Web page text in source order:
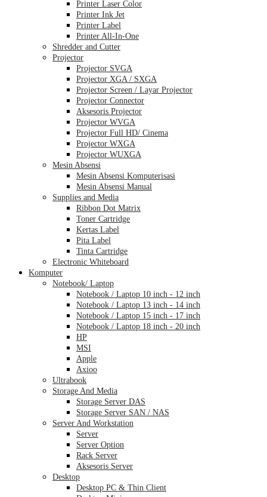
Printer Laser Color
Printer Ink Jet
Printer Label
Printer All-In-One
Shredder and Cutter
Projector
Projector SVGA
Projector XGA / SXGA
Projector Screen / Layar Projector
Projector Connector
Aksesoris Projector
Projector WVGA
Projector Full HD/ Cinema
Projector WXGA
Projector WUXGA
Mesin Absensi
Mesin Absensi Komputerisasi
Mesin Absensi Manual
Supplies and Media
Ribbon Dot Matrix
Toner Cartridge
Kertas Label
Pita Label
Tinta Cartridge
Electronic Whiteboard
Komputer
Notebook/ Laptop
Notebook / Laptop 10 inch - 12 inch
Notebook / Laptop 13 inch - 14 inch
Notebook / Laptop 15 inch - 17 inch
Notebook / Laptop 18 inch - 20 inch
HP
MSI
Apple
Axioo
Ultrabook
Storage And Media
Storage Server DAS
Storage Server SAN / NAS
Server And Workstation
Server
Server Option
Rack Server
Aksesoris Server
Desktop
Desktop PC & Thin Client